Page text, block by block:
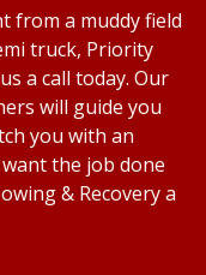
from a muddy field
truck, Priority
a call today. Our
will guide you
you with an
the job done
& Recovery a